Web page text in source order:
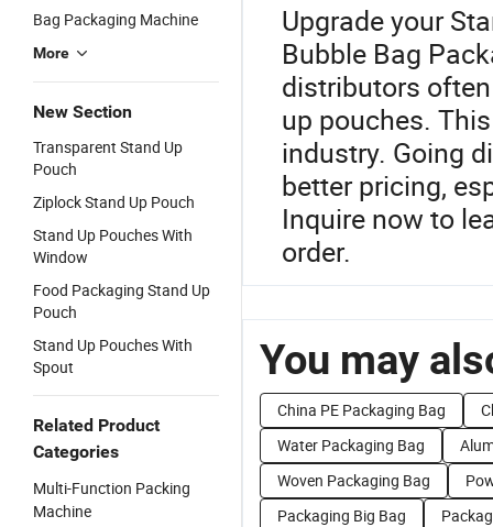
Bag Packaging Machine
More
New Section
Transparent Stand Up
Pouch
Ziplock Stand Up Pouch
Stand Up Pouches With
Window
Food Packaging Stand Up
Pouch
Stand Up Pouches With
Spout
Related Product
Categories
Multi-Function Packing
Machine
Upgrade your
Bubble Bag
distributors
up pouches.
industry. Going
better pricing,
Inquire now to
order.
You may
China PE Packaging Bag
Water Packaging Bag
Woven Packaging Bag
Packaging Big Bag